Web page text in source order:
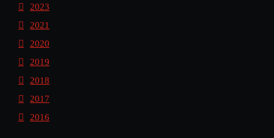
2023
2021
2020
2019
2018
2017
2016